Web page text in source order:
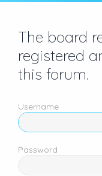
The board
registered
this forum.
Username
Password